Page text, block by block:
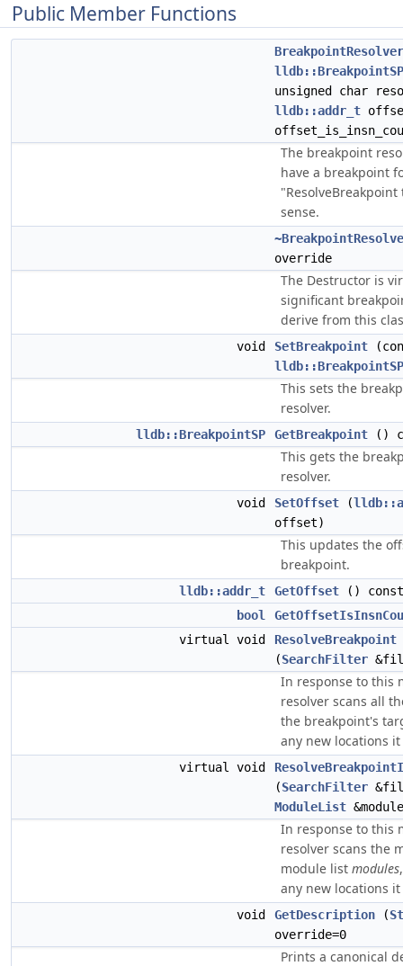
Public Member Functions
BreakpointResolver
lldb::BreakpointSP
unsigned char
lldb::addr_t
The breakpoint
have a breakpoint
"ResolveBreakpoint
sense.
override
The Destructor is
significant
derive from this
void SetBreakpoint
lldb::BreakpointSP
This sets the
resolver.
lldb::BreakpointSP GetBreakpoint ()
This gets the
resolver.
void SetOffset (
offset)
This updates the
breakpoint.
lldb::addr_t GetOffset () const
bool
virtual void
ResolveBreakpoint
(SearchFilter
In response to this
resolver scans all
the breakpoint's
any new locations
virtual void
(SearchFilter
ModuleList
In response to this
resolver scans the
module list modules
any new locations
void GetDescription (
override=0
Prints a canonical